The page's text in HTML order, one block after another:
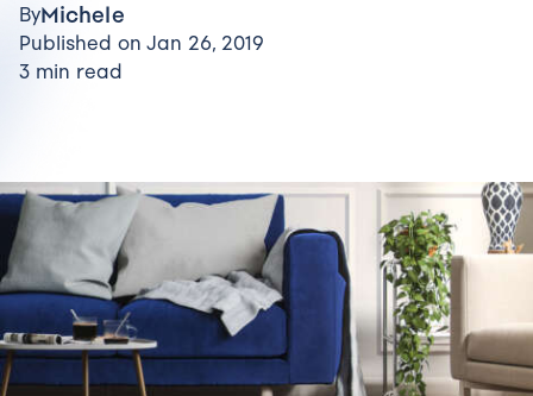
ByMichele
Published on Jan 26, 2019
3 min read